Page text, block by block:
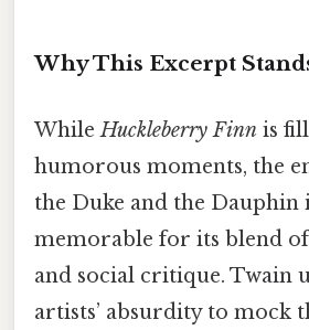
Why This Excerpt
WhileHuckleberry Finn is
humorous moments, the
the Duke and the
memorable for its blend
and social critique. Twain
artists’ absurdity to mock